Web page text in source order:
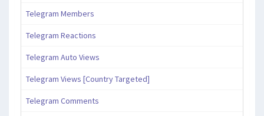
Telegram Members
Telegram Reactions
Telegram Auto Views
Telegram Views [Country Targeted]
Telegram Comments